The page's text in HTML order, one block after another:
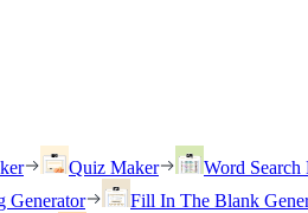
Quiz Maker Word Search
Generator
Fill In The Blank